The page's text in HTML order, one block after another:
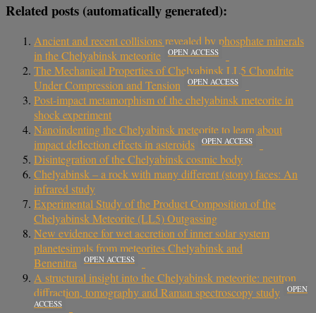
Related posts (automatically generated):
Ancient and recent collisions revealed by phosphate minerals
in the Chelyabinsk meteorite
OPEN ACCESS
The Mechanical Properties of Chelyabinsk LL5 Chondrite
Under Compression and Tension
OPEN ACCESS
Post-impact metamorphism of the chelyabinsk meteorite in
shock experiment
Nanoindenting the Chelyabinsk meteorite to learn about
impact deflection effects in asteroids
OPEN ACCESS
Disintegration of the Chelyabinsk cosmic body
Chelyabinsk – a rock with many different (stony) faces: An
infrared study
Experimental Study of the Product Composition of the
Chelyabinsk Meteorite (LL5) Outgassing
New evidence for wet accretion of inner solar system
planetesimals from meteorites Chelyabinsk and
Benenitra
OPEN ACCESS
A structural insight into the Chelyabinsk meteorite: neutron
diffraction, tomography and Raman spectroscopy study
OPEN
ACCESS